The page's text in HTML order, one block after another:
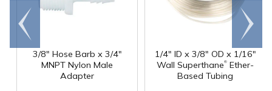
3/8" Hose Barb x 3/4"
MNPT Nylon Male
Adapter
1/4" ID x 3/8" OD x 1/16"
Wall Superthane® Ether-
Based Tubing
Go to
end
Scroll
right